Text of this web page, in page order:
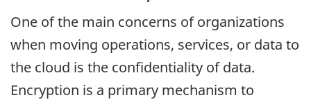
One of the main concerns of organizations
when moving operations, services, or data to
the cloud is the confidentiality of data.
Encryption is a primary mechanism to